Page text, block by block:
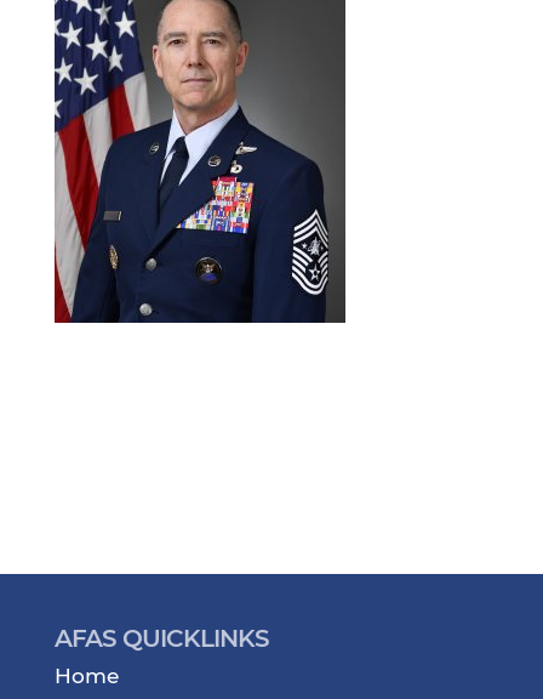
AFAS QUICKLINKS
Home